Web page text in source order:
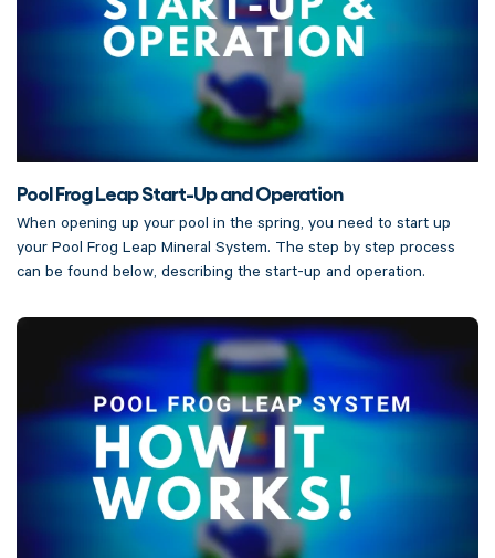
Pool Frog Leap Start-Up and Operation
When opening up your pool in the spring, you need to start up
your Pool Frog Leap Mineral System. The step by step process
can be found below, describing the start-up and operation.